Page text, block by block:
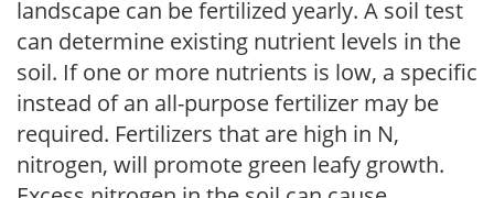
landscape can be fertilized yearly. A soil test
can determine existing nutrient levels in the
soil. If one or more nutrients is low, a specific
instead of an all-purpose fertilizer may be
required. Fertilizers that are high in N,
nitrogen, will promote green leafy growth.